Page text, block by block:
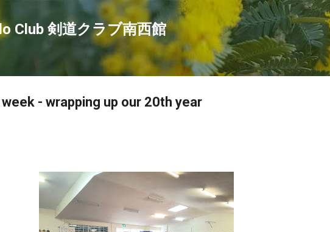
Skip to main content
Club 剣道クラブ南西館
- wrapping up our 20th year